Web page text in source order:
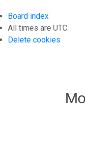
Board index
All times are UTC
Delete cookies